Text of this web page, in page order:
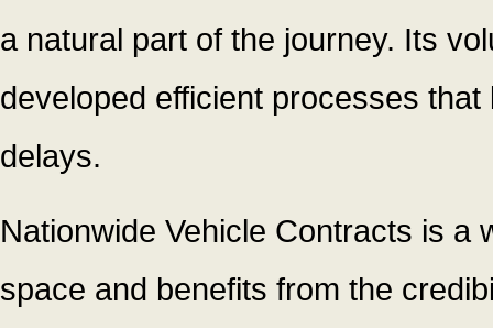
a natural part of the journey. Its
developed efficient processes
delays.
Nationwide Vehicle Contracts is a
space and benefits from the